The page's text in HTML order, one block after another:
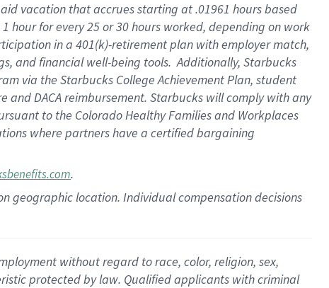
vacation thataccrues starting at .01961 hours based
1 hour for every25 or 30 hours worked, depending on work
in a 401(k)-retirementplan with employer match,
and financial well-being tools.Additionally, Starbucks
via the Starbucks College Achievement Plan, student
andDACA reimbursement. Starbucks willcomply withany
to the Colorado Healthy Families and Workplaces
where partners have a certified bargaining
.
geographic location. Individual compensation decisions
without regard to race, color, religion, sex,
protected by law. Qualified applicants with criminal